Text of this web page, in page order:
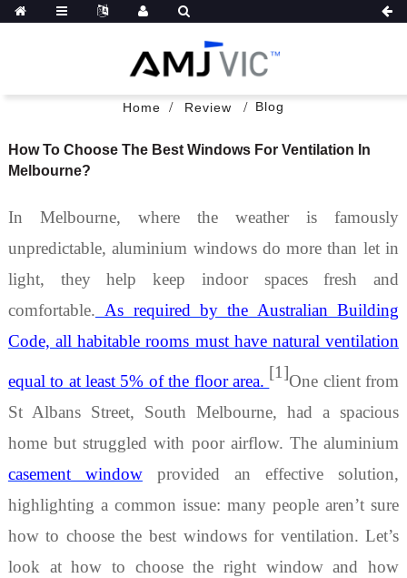
Home Review Blog
How To Choose The Best Windows For Ventilation In
Melbourne?
In Melbourne, where the weather is famously
unpredictable,aluminium windowsdo more than let in
light, they help keep indoor spaces fresh and
comfortable. As required by the Australian Building
Code, all habitable rooms must have natural ventilation
equal to at least 5% of the floor area. [1]One client from
St Albans Street, South Melbourne, had a spacious
home but struggled with poor airflow. The aluminium
casement window
provided an effective solution,
highlighting a common issue: many people aren’t sure
how to choose the best windows for ventilation.Let’s
look at how to choose the right window and how